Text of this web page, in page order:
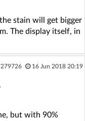
stain will get bigger
The display itself, in
16 Jun 2018 20:19
but with 90%